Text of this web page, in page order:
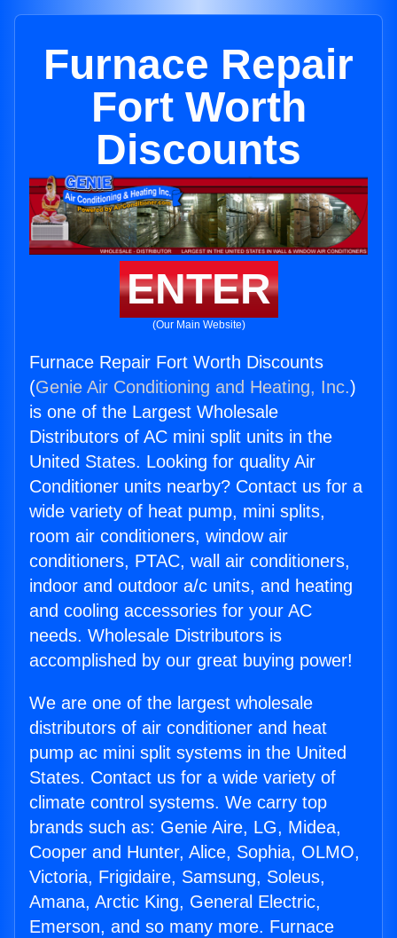
Furnace Repair
Fort Worth
Discounts
ENTER
(Our Main Website)
Furnace Repair Fort Worth Discounts
(Genie Air Conditioning and Heating, Inc.)
is one of the Largest Wholesale
Distributors of AC mini split units in the
United States. Looking for quality Air
Conditioner units nearby? Contact us for a
wide variety of heat pump, mini splits,
room air conditioners, window air
conditioners, PTAC, wall air conditioners,
indoor and outdoor a/c units, and heating
and cooling accessories for your AC
needs. Wholesale Distributors is
accomplished by our great buying power!
We are one of the largest wholesale
distributors of air conditioner and heat
pump ac mini split systems in the United
States. Contact us for a wide variety of
climate control systems. We carry top
brands such as: Genie Aire, LG, Midea,
Cooper and Hunter, Alice, Sophia, OLMO,
Victoria, Frigidaire, Samsung, Soleus,
Amana, Arctic King, General Electric,
Emerson, and so many more. Furnace